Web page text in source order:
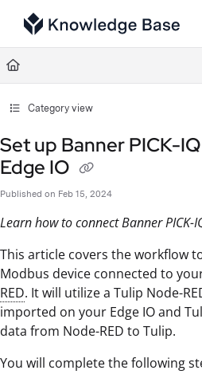
Documentation Index
Fetch the complete documentation index at:
Use this file to discover all available pages
Category view
Set up Banner PICK-
Edge IO
Published on Feb 15, 2024
Learn how to connect Banner PICK-
This article covers the workflow
Modbus device connected to
RED. It will utilize a Tulip Node-
imported on your Edge IO and
data from Node-RED to Tulip.
You will complete the following